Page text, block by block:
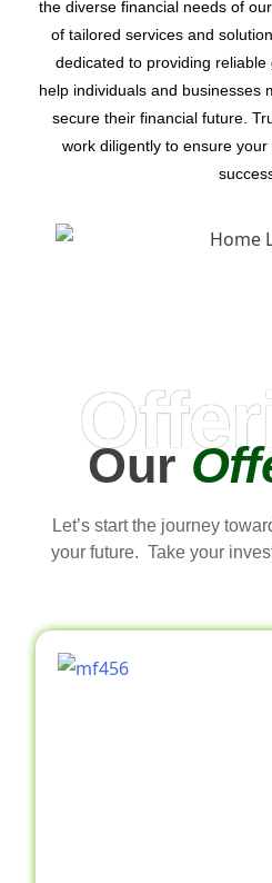
the diverse financial needs of
of tailored services and
dedicated to providing
help individuals and businesses
secure their financial future.
work diligently to ensure
Our
Let’s start the journey
your future. Take your